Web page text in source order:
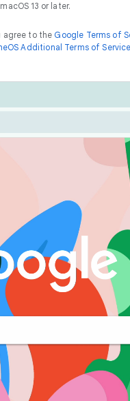
13 or later.
agree to the Google Terms of
Additional Terms of Service
Optimise
and Memory Saver.